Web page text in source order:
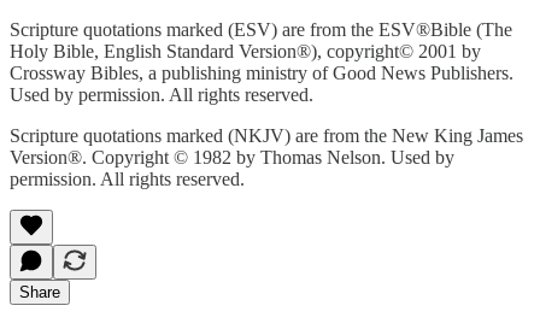
Scripture quotations marked (ESV) are from the ESV®Bible (The
Holy Bible, English Standard Version®), copyright© 2001 by
Crossway Bibles, a publishing ministry of Good News Publishers.
Used by permission. All rights reserved.
Scripture quotations marked (NKJV) are from the New King James
Version®. Copyright © 1982 by Thomas Nelson. Used by
permission. All rights reserved.
Share